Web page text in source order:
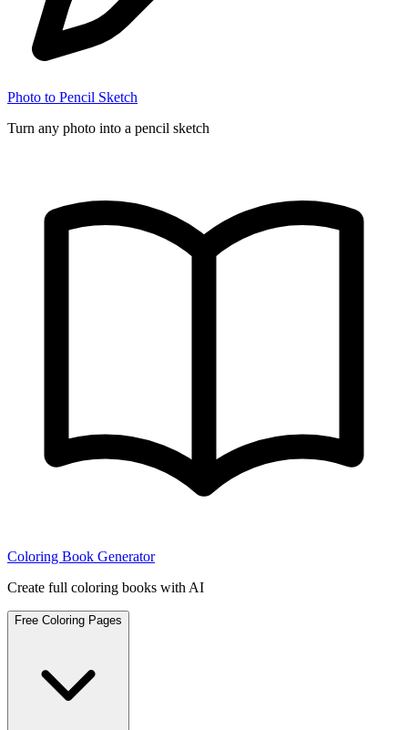
Photo to Pencil Sketch
Turn any photo into a pencil sketch
Coloring Book Generator
Create full coloring books with AI
Free Coloring Pages